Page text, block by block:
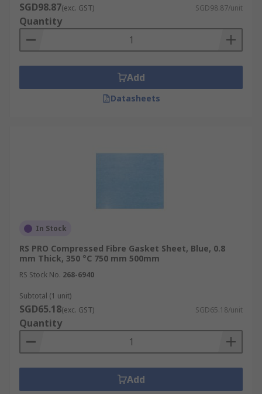
SGD98.87(exc. GST) SGD98.87/unit
Quantity
Add
Datasheets
In Stock
RS PRO Compressed Fibre Gasket Sheet, Blue, 0.8
mm Thick, 350 °C 750 mm 500mm
RS Stock No. 268-6940
Subtotal (1 unit)
SGD65.18(exc. GST) SGD65.18/unit
Quantity
Add